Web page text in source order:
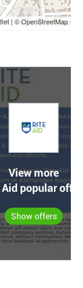
| © OpenStreetMap
View more
Aid popular
Show offers